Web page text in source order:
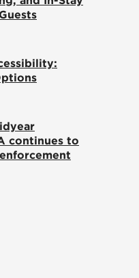
continues to